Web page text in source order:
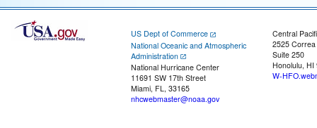
US Dept of Commerce
National Oceanic and Atmospheric
Administration
National Hurricane Center
11691 SW 17th Street
Miami, FL, 33165
nhcwebmaster@noaa.gov
Central
2525
Suite 250
Honolulu, HI
W-